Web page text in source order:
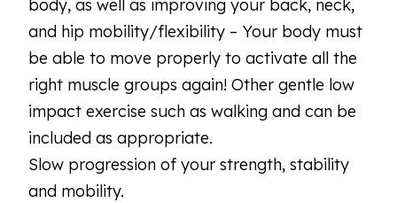
body, as well as improving your back, neck,
and hip mobility/flexibility – Your body must
be able to move properly to activate all the
right muscle groups again! Other gentle low
impact exercise such as walking and can be
included as appropriate.
Slow progression of your strength, stability
and mobility.